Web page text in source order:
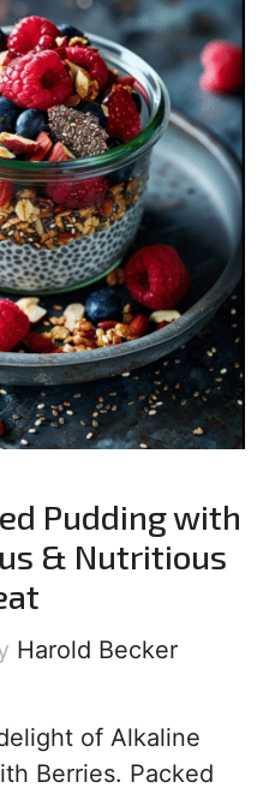
Pudding with
& Nutritious
Harold Becker
of Alkaline
Berries. Packed